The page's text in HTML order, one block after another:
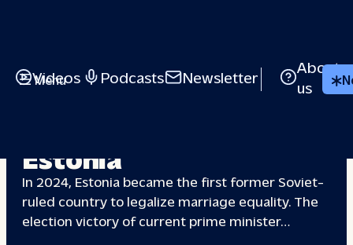
Menu
Videos Podcasts Newsletter
About
us
Estonia
In 2024, Estonia became the first former Soviet-
ruled country to legalize marriage equality. The
election victory of current prime minister…